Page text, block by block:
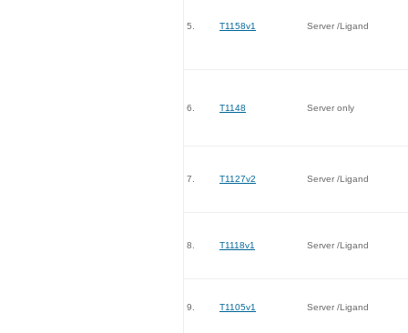
5. T1158v1 Server /Ligand
6. T1148 Server only
7. T1127v2 Server /Ligand
8. T1118v1 Server /Ligand
9. T1105v1 Server /Ligand